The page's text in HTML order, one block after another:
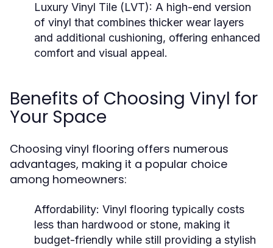
Luxury Vinyl Tile (LVT): A high-end version
of vinyl that combines thicker wear layers
and additional cushioning, offering enhanced
comfort and visual appeal.
Benefits of Choosing Vinyl for
Your Space
Choosing vinyl flooring offers numerous
advantages, making it a popular choice
among homeowners:
Affordability: Vinyl flooring typically costs
less than hardwood or stone, making it
budget-friendly while still providing a stylish